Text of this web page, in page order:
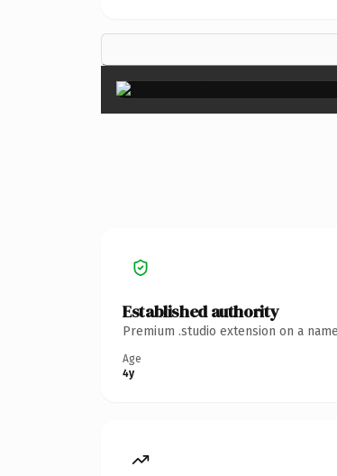
Established authority
Premium .studio extension on a
Age
4y